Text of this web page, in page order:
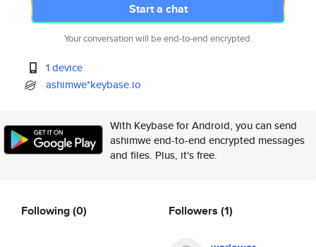
Start a chat
Your conversation will be end-to-end encrypted.
1 device
ashimwe*keybase.io
With Keybase for Android, you can send
ashimwe end-to-end encrypted messages
and files. Plus, it's free.
Following(0) Followers (1)